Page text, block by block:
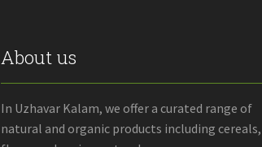
About us
In Uzhavar Kalam, we offer a curated range of
natural and organic products including cereals,